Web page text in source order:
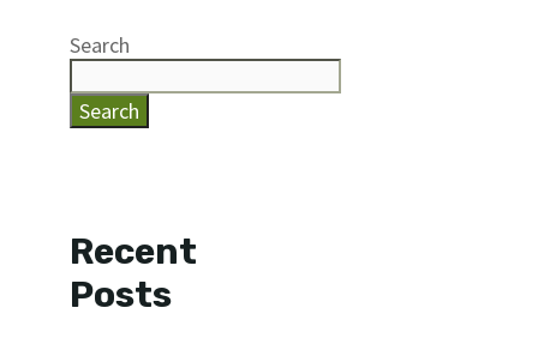
Search
Search
Recent
Posts